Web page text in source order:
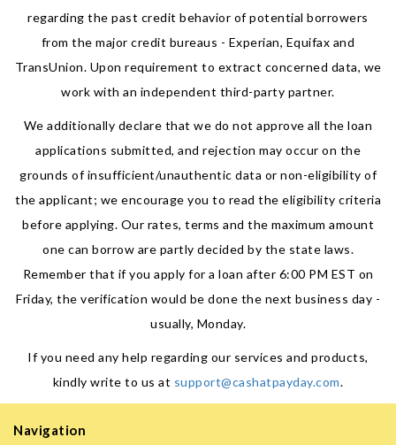
regarding the past credit behavior of potential borrowers
from the major credit bureaus - Experian, Equifax and
TransUnion. Upon requirement to extract concerned data, we
work with an independent third-party partner.
We additionally declare that we do not approve all the loan
applications submitted, and rejection may occur on the
grounds of insufficient/unauthentic data or non-eligibility of
the applicant; we encourage you to read the eligibility criteria
before applying. Our rates, terms and the maximum amount
one can borrow are partly decided by the state laws.
Remember that if you apply for a loan after 6:00 PM EST on
Friday, the verification would be done the next business day -
usually, Monday.
If you need any help regarding our services and products,
kindly write to us at support@cashatpayday.com.
Navigation